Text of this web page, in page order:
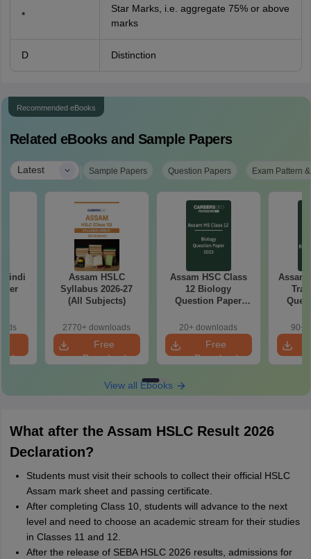
*
Star Marks, i.e. aggregate 75% or above
marks
D Distinction
Recommended eBooks
Related eBooks and Sample Papers
Latest | Sample Papers Question Papers Exam Pattern
Hindi
Assam HSLC
Syllabus 2026-27
(All Subjects)
2770+ downloads
Free
Download
Assam HSC Class
12 Biology
Question Paper
20+ downloads
Free
Download
Assam
90+
View all Ebooks
What after the Assam HSLC Result 2026
Declaration?
Students must visit their schools to collect their official HSLC
Assam mark sheet and passing certificate.
After completing Class 10, students will advance to the next
level and need to choose an academic stream for their studies
in Classes 11 and 12.
After the release of SEBA HSLC 2026 results, admissions for